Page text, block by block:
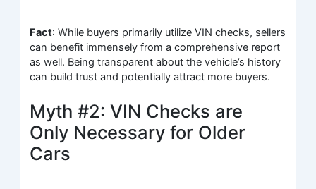
Fact: While buyers primarily utilize VIN checks, sellers
can benefit immensely from a comprehensive report
as well. Being transparent about the vehicle’s history
can build trust and potentially attract more buyers.
Myth #2: VIN Checks are
Only Necessary for Older
Cars